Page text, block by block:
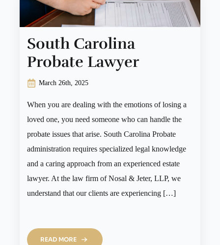
South Carolina
Probate Lawyer
March 26th, 2025
When you are dealing with the emotions of losing a
loved one, you need someone who can handle the
probate issues that arise. South Carolina Probate
administration requires specialized legal knowledge
and a caring approach from an experienced estate
lawyer. At the law firm of Nosal & Jeter, LLP, we
understand that our clients are experiencing […]
READ MORE